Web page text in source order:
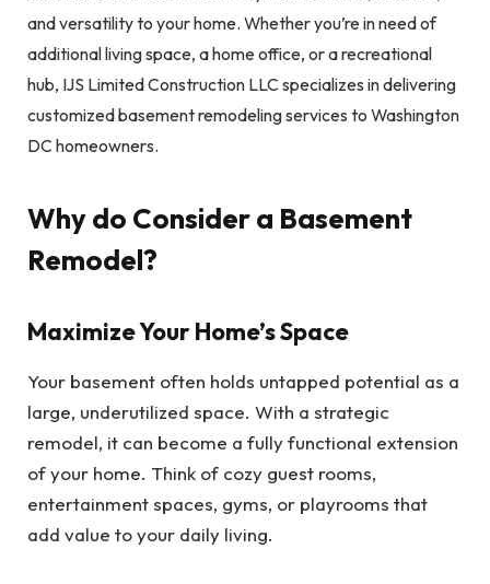
and versatility to your home. Whether you’re in need of
additional living space, a home office, or a recreational
hub, IJS Limited Construction LLC specializes in delivering
customized basement remodeling services to Washington
DC homeowners.
Why do Consider a Basement
Remodel?
Maximize Your Home’s Space
Your basement often holds untapped potential as a
large, underutilized space. With a strategic
remodel, it can become a fully functional extension
of your home. Think of cozy guest rooms,
entertainment spaces, gyms, or playrooms that
add value to your daily living.